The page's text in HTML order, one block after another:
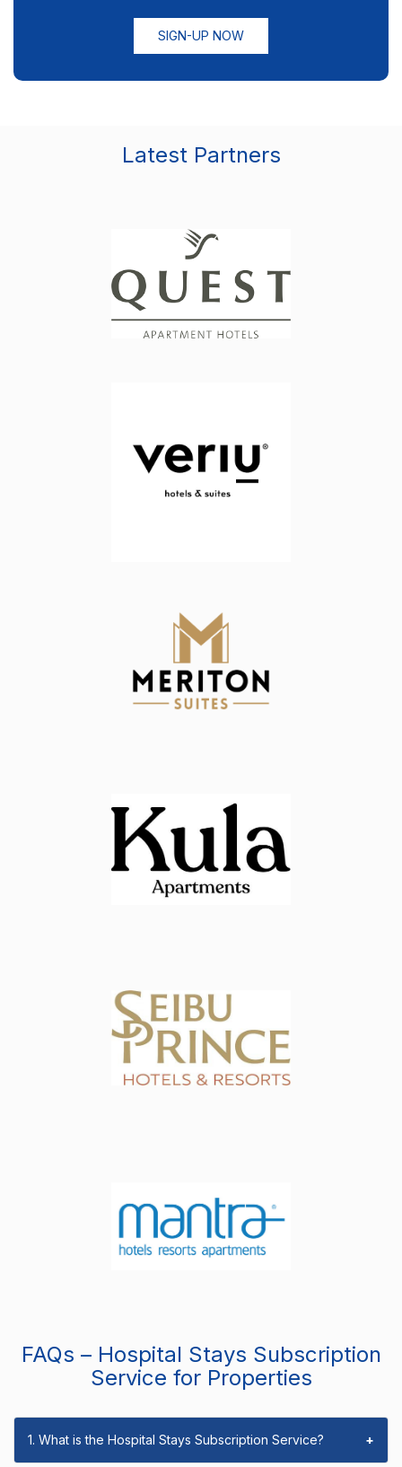
SIGN-UP NOW
Latest Partners
FAQs – Hospital Stays Subscription
Service for Properties
1. What is the Hospital Stays Subscription Service? +